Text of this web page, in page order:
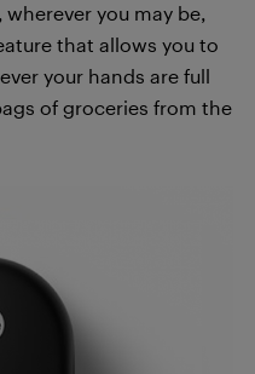
you may be,
that allows you to
your hands are full
of groceries from the